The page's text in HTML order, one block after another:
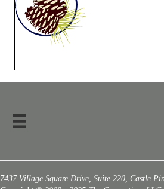
7437 Village Square Drive, Suite 220, Castle